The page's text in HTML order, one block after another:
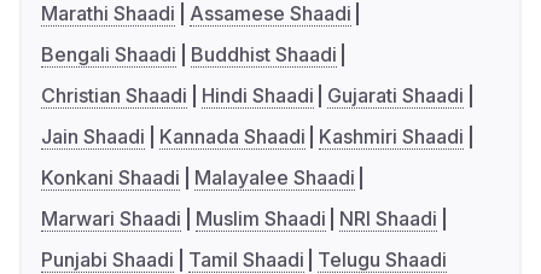
Marathi Shaadi
Assamese Shaadi
Bengali Shaadi
Buddhist Shaadi
Christian Shaadi
Hindi Shaadi
Gujarati Shaadi
Jain Shaadi
Kannada Shaadi
Kashmiri Shaadi
Konkani Shaadi
Malayalee Shaadi
Marwari Shaadi
Muslim Shaadi
NRI Shaadi
Punjabi Shaadi
Tamil Shaadi Telugu Shaadi